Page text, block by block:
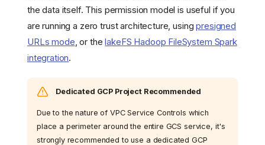
the data itself. This permission model is useful if you
are running a zero trust architecture, usingpresigned
URLs mode, or thelakeFS Hadoop FileSystem Spark
integration.
Dedicated GCP Project Recommended
Due to the nature of VPC Service Controls which
place a perimeter around the entire GCS service, it's
strongly recommended to use a dedicated GCP